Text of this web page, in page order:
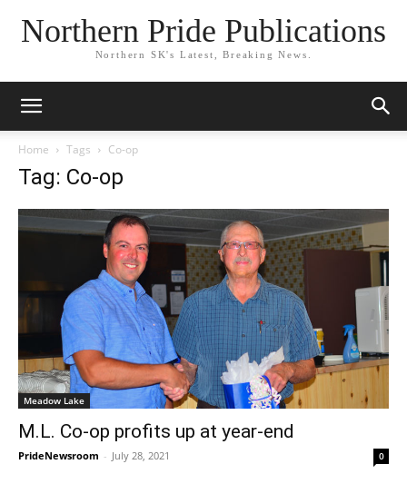
Northern Pride Publications
Northern SK's Latest, Breaking News.
Home Tags Co-op
Tag: Co-op
Meadow Lake
M.L. Co-op profits up at year-end
PrideNewsroom - July 28, 2021 0